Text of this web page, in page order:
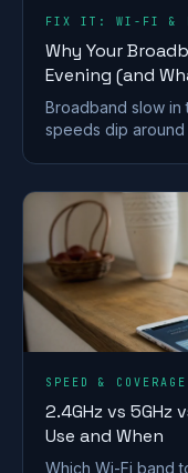
FIX IT: WI-FI &
Why Your
Evening (and
Broadband slow in
speeds dip
SPEED & COVERAGE
2.4GHz vs 5GHz
Use and When
Which Wi-Fi band